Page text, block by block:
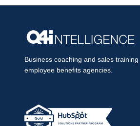
Business coaching and sales
employee benefits agencies.